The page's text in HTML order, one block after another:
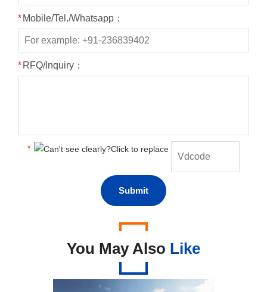
* Mobile/Tel./Whatsapp：
* RFQ/Inquiry：
*
You May Also Like